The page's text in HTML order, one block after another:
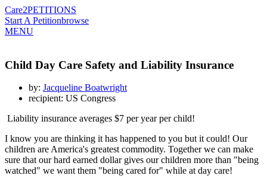
Care2PETITIONS
Start A Petitionbrowse
MENU
Child Day Care Safety and Liability Insurance
by: Jacqueline Boatwright
recipient: US Congress
Liability insurance averages $7 per year per child!
I know you are thinking it has happened to you but it could! Our
children are America's greatest commodity. Together we can make
sure that our hard earned dollar gives our children more than "being
watched" we want them "being cared for" while at day care!